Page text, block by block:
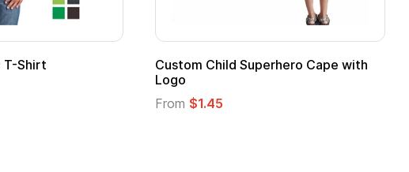
Custom Child Superhero Cape with
$1.45